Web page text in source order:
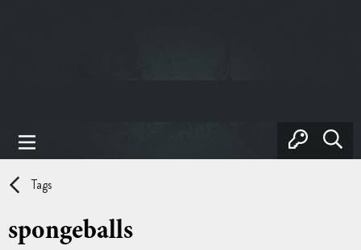
Tags
spongeballs